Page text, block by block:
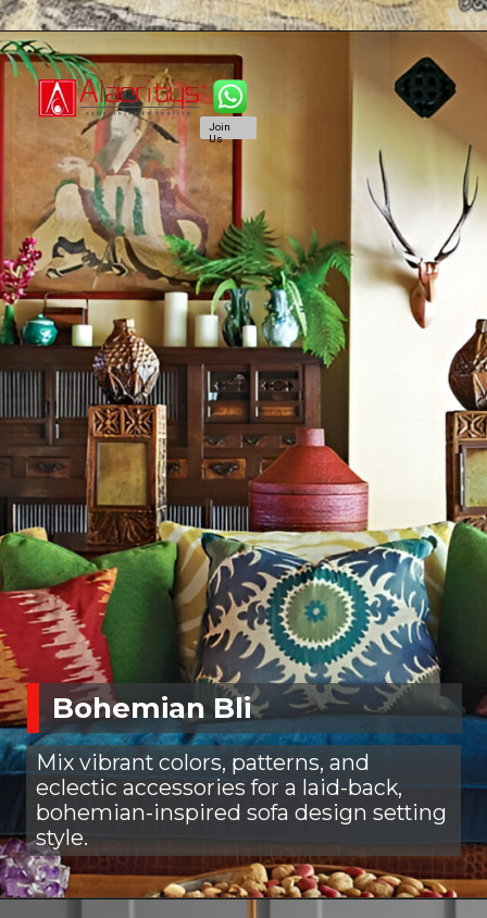
Bohemian Bli
Mix vibrant colors, patterns, and
eclectic accessories for a laid-back,
bohemian-inspired sofa design setting
style.
Join
Us